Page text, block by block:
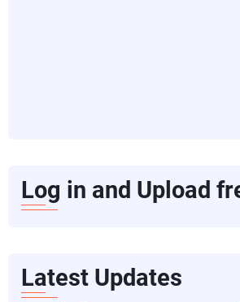
Log in and Upload
Latest Updates